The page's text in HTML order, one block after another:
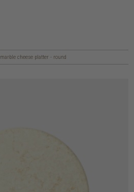
marble cheese platter - round